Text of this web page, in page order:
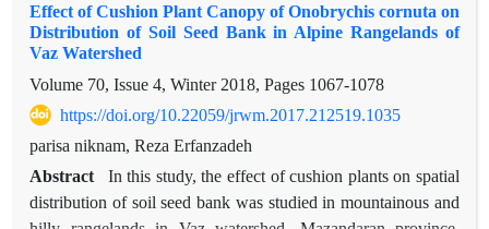
Effect of Cushion Plant Canopy of Onobrychis cornuta on
Distribution of Soil Seed Bank in Alpine Rangelands of
Vaz Watershed
Volume 70, Issue 4, Winter 2018, Pages 1067-1078
https://doi.org/10.22059/jrwm.2017.212519.1035
parisa niknam, Reza Erfanzadeh
Abstract
In this study, the effect of cushion plants on spatial
distribution of soil seed bank was studied in mountainous and